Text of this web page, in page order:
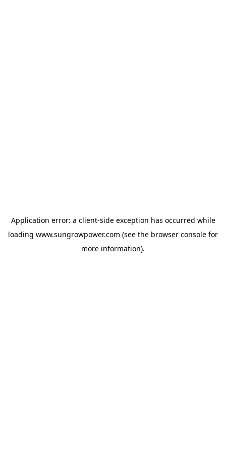
Application error: a client-side exception has occurred while
loading www.sungrowpower.com (see the browser console for
more information).